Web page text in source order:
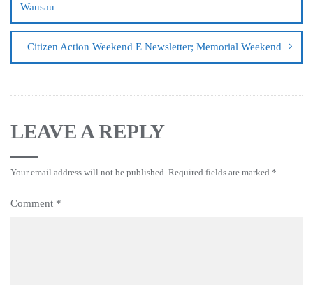
Wausau
Citizen Action Weekend E Newsletter; Memorial Weekend
LEAVE A REPLY
Your email address will not be published. Required fields are marked *
Comment *